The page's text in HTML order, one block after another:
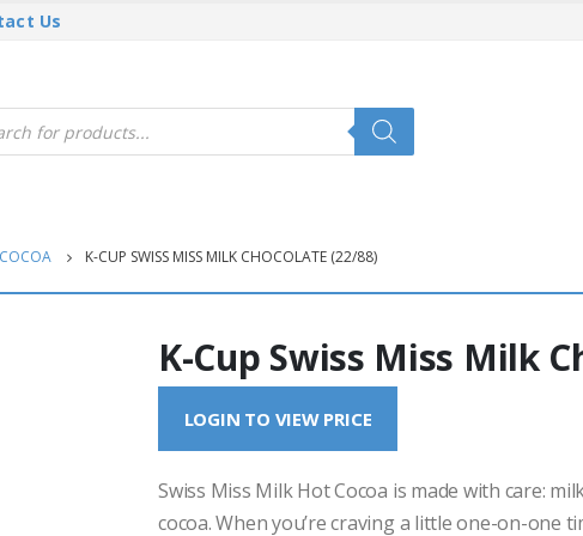
Us
K-CUP SWISS MISS MILK CHOCOLATE (22/88)
K-Cup Swiss Miss Milk
LOGIN TO VIEW PRICE
Swiss Miss Milk Hot Cocoa is made with care:
cocoa. When you’re craving a little one-on-one